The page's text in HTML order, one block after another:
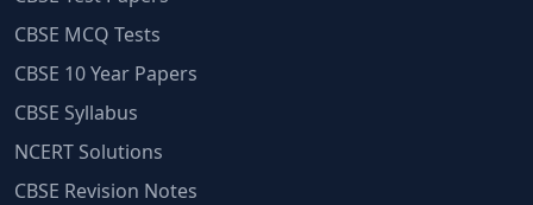
CBSE MCQ Tests
CBSE 10 Year Papers
CBSE Syllabus
NCERT Solutions
CBSE Revision Notes